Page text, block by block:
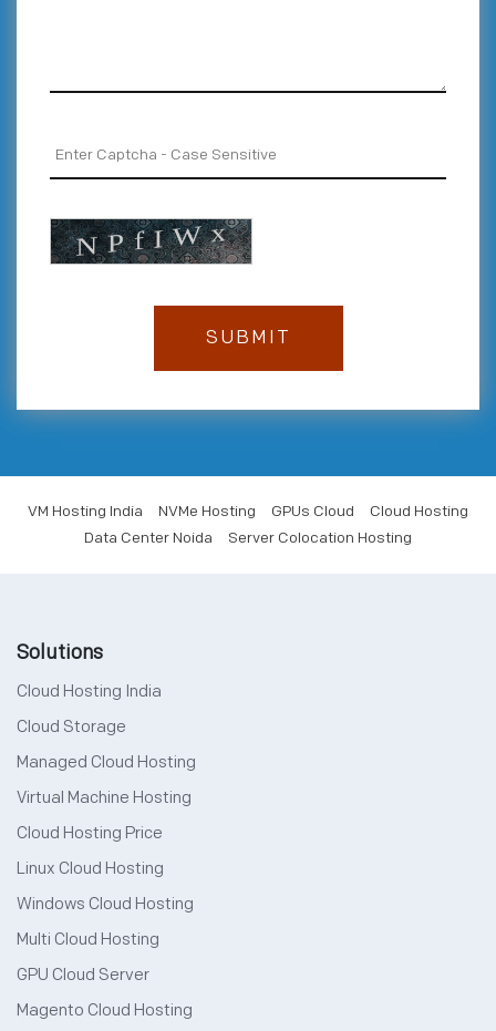
VM Hosting India NVMe Hosting GPUs Cloud
Cloud Hosting
Data Center Noida
Server Colocation Hosting
Solutions
Cloud Hosting India
Cloud Storage
Managed Cloud Hosting
Virtual Machine Hosting
Cloud Hosting Price
Linux Cloud Hosting
Windows Cloud Hosting
Multi Cloud Hosting
GPU Cloud Server
Magento Cloud Hosting